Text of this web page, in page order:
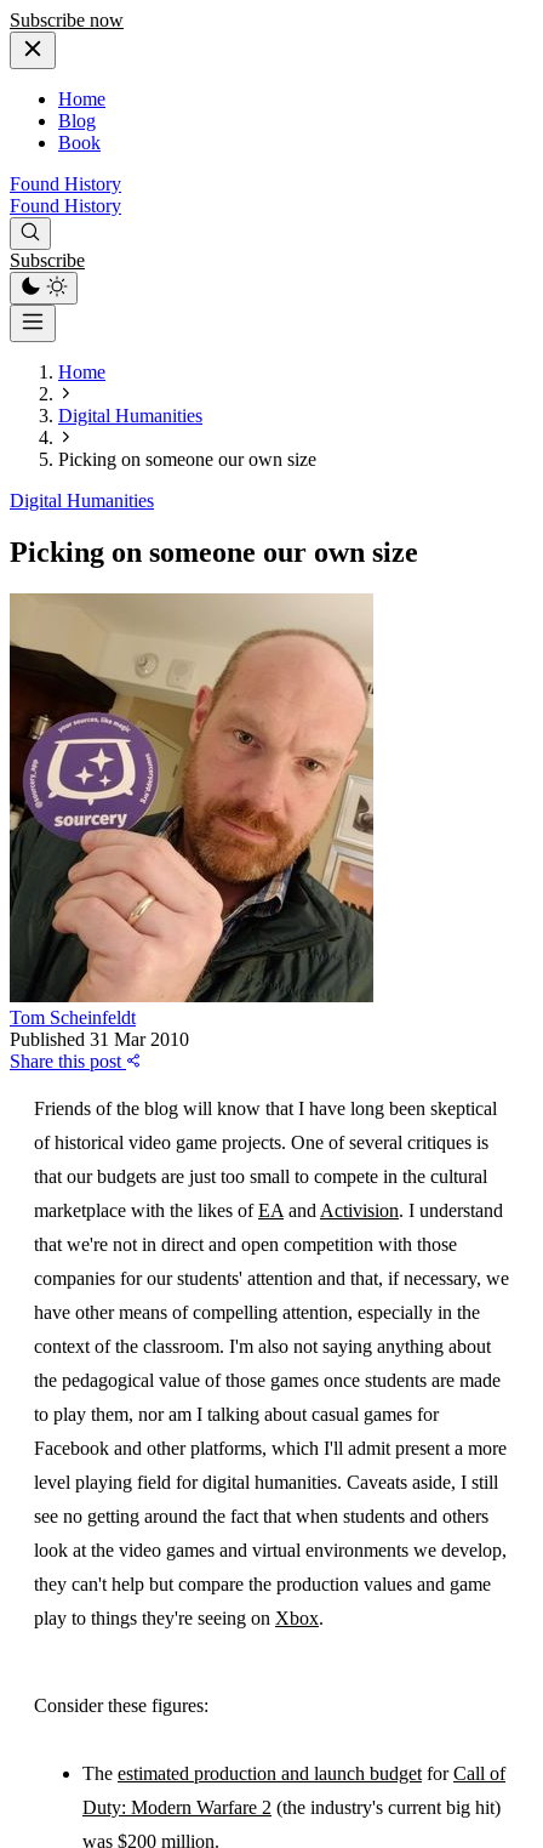
Subscribe now
Home
Blog
Book
Found History
Found History
Subscribe
Home
Digital Humanities
Picking on someone our own size
Digital Humanities
Picking on someone our own size
Tom Scheinfeldt
Published 31 Mar 2010
Share this post
Friends of the blog will know that I have long been skeptical
of historical video game projects. One of several critiques is
that our budgets are just too small to compete in the cultural
marketplace with the likes ofEA and Activision. I understand
that we're not in direct and open competition with those
companies for our students' attention and that, if necessary, we
have other means of compelling attention, especially in the
context of the classroom. I'm also not saying anything about
the pedagogical value of those games once students are made
to play them, nor am I talking about casual games for
Facebook and other platforms, which I'll admit present a more
level playing field for digital humanities. Caveats aside, I still
see no getting around the fact that when students and others
look at the video games and virtual environments we develop,
they can't help but compare the production values and game
play to things they're seeing on Xbox.
Consider these figures:
The estimated production and launch budget forCall of
Duty: Modern Warfare 2 (the industry's current big hit)
was $200 million.